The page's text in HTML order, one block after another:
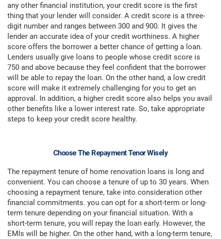
any other financial institution, your credit score is the first
thing that your lender will consider. A credit score is a three-
digit number and ranges between 300 and 900. It gives the
lender an accurate idea of your credit worthiness. A higher
score offers the borrower a better chance of getting a loan.
Lenders usually give loans to people whose credit score is
750 and above because they feel confident that the borrower
will be able to repay the loan. On the other hand, a low credit
score will make it extremely challenging for you to get an
approval. In addition, a higher credit score also helps you avail
other benefits like a lower interest rate. So, take appropriate
steps to keep your credit score healthy.
Choose The Repayment Tenor Wisely
The repayment tenure of home renovation loans is long and
convenient. You can choose a tenure of up to 30 years. When
choosing a repayment tenure, take into consideration other
financial commitments. you can opt for a short-term or long-
term tenure depending on your financial situation. With a
short-term tenure, you will repay the loan early. However, the
EMIs will be higher. On the other hand, with a long-term tenure,